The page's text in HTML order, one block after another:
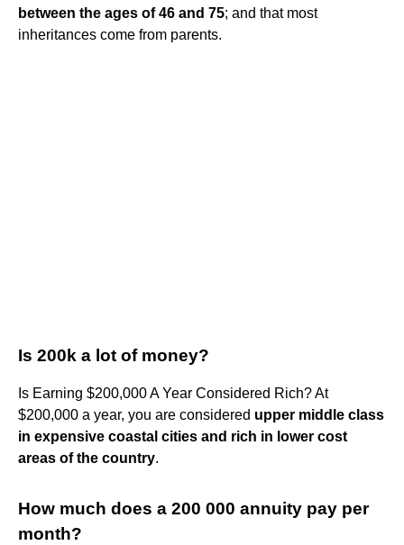
between the ages of 46 and 75; and that most
inheritances come from parents.
Is 200k a lot of money?
Is Earning $200,000 A Year Considered Rich? At
$200,000 a year, you are considered upper middle class
in expensive coastal cities and rich in lower cost
areas of the country.
How much does a 200 000 annuity pay per
month?